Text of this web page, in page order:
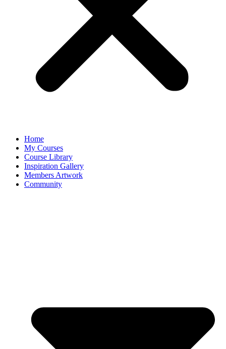
Home
My Courses
Course Library
Inspiration Gallery
Members Artwork
Community